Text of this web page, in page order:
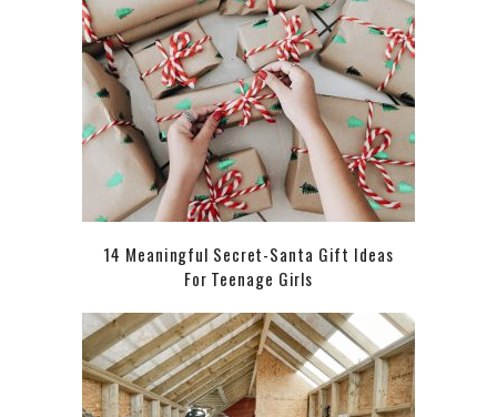
14 Meaningful Secret-Santa Gift Ideas
For Teenage Girls